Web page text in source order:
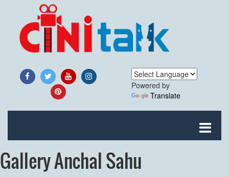
Powered by
Translate
Gallery Anchal Sahu